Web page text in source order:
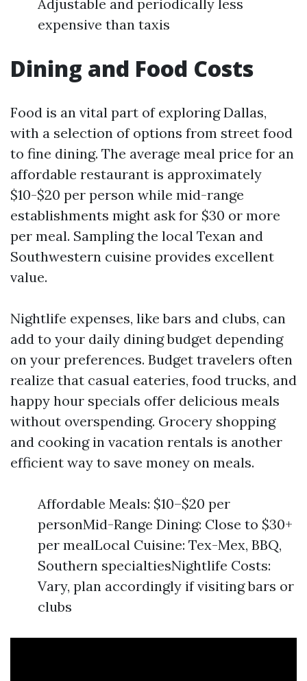
Adjustable and periodically less
expensive than taxis
Dining and Food Costs
Food is an vital part of exploring Dallas,
with a selection of options from street food
to fine dining. The average meal price for an
affordable restaurant is approximately
$10-$20 per person while mid-range
establishments might ask for $30 or more
per meal. Sampling the local Texan and
Southwestern cuisine provides excellent
value.
Nightlife expenses, like bars and clubs, can
add to your daily dining budget depending
on your preferences. Budget travelers often
realize that casual eateries, food trucks, and
happy hour specials offer delicious meals
without overspending. Grocery shopping
and cooking in vacation rentals is another
efficient way to save money on meals.
Affordable Meals: $10–$20 per
personMid-Range Dining: Close to $30+
per mealLocal Cuisine: Tex-Mex, BBQ,
Southern specialtiesNightlife Costs:
Vary, plan accordingly if visiting bars or
clubs